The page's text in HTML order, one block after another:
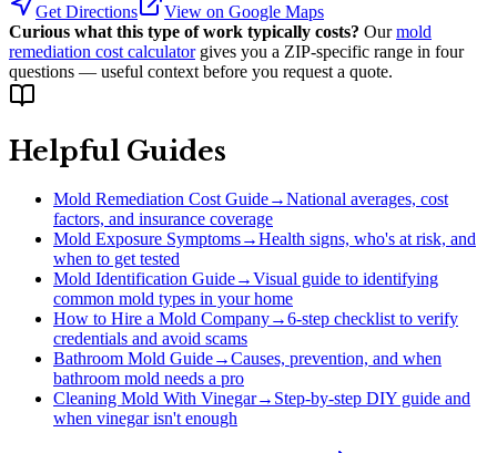
Get Directions
View on Google Maps
Curious what this type of work typically costs? Our mold
remediation cost calculator gives you a ZIP-specific range in four
questions — useful context before you request a quote.
Helpful Guides
Mold Remediation Cost Guide→National averages, cost
factors, and insurance coverage
Mold Exposure Symptoms→Health signs, who's at risk, and
when to get tested
Mold Identification Guide→Visual guide to identifying
common mold types in your home
How to Hire a Mold Company→6-step checklist to verify
credentials and avoid scams
Bathroom Mold Guide→Causes, prevention, and when
bathroom mold needs a pro
Cleaning Mold With Vinegar→ Step-by-step DIY guide and
when vinegar isn't enough